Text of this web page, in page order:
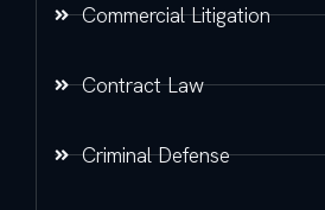
Commercial Litigation
Contract Law
Criminal Defense